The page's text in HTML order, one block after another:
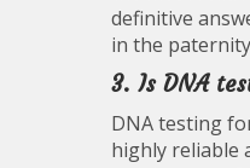
definitive
in the
3. Is DNA
DNA testing
highly reliable